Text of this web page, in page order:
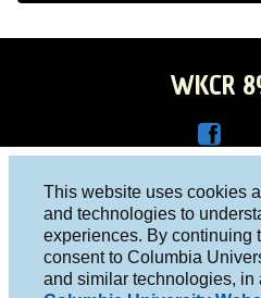
This website uses cookies
and technologies to
experiences. By continuing
consent to Columbia
and similar technologies, in
WKCR
Face
boo
Columbia University, New York, NY
Studio 212-854-9920
board@wkcr.org
© 2016 - 2026 WKCR